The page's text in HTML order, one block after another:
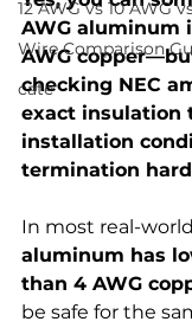
12 AWG vs 10 AWG
Wire Comparison
cate
AWG aluminum
AWG
checking NEC
exact insulation
installation
termination
In most real-
aluminum has
than 4 AWG
be safe for the